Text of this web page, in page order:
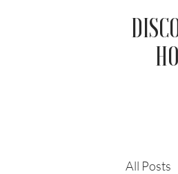
All Posts